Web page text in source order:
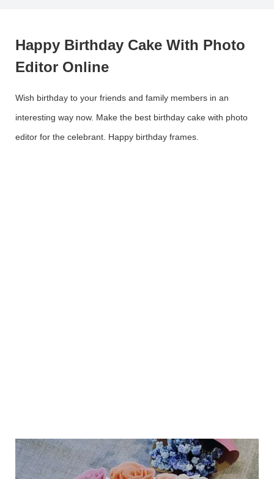
Happy Birthday Cake With Photo
Editor Online
Wish birthday to your friends and family members in an
interesting way now. Make the best birthday cake with photo
editor for the celebrant. Happy birthday frames.